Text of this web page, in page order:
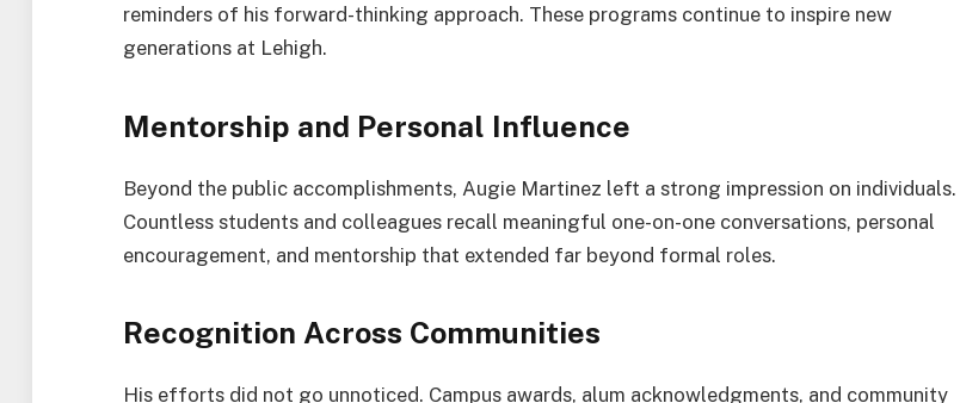
reminders of his forward-thinking approach. These programs continue to inspire new
generations at Lehigh.
Mentorship and Personal Influence
Beyond the public accomplishments, Augie Martinez left a strong impression on individuals.
Countless students and colleagues recall meaningful one-on-one conversations, personal
encouragement, and mentorship that extended far beyond formal roles.
Recognition Across Communities
His efforts did not go unnoticed. Campus awards, alum acknowledgments, and community